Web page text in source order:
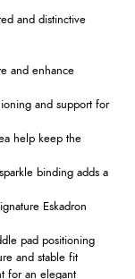
and distinctive
and enhance
and support for
help keep the
binding adds a
Eskadron
pad positioning
and stable fit
for an elegant